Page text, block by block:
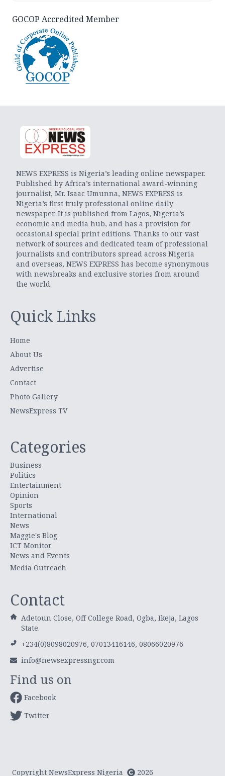
GOCOP Accredited Member
NEWS EXPRESS is Nigeria’s leading online newspaper.
Published by Africa’s international award-winning
journalist, Mr. Isaac Umunna, NEWS EXPRESS is
Nigeria’s first truly professional online daily
newspaper. It is published from Lagos, Nigeria’s
economic and media hub, and has a provision for
occasional special print editions. Thanks to our vast
network of sources and dedicated team of professional
journalists and contributors spread across Nigeria
and overseas, NEWS EXPRESS has become synonymous
with newsbreaks and exclusive stories from around
the world.
Quick Links
Home
About Us
Advertise
Contact
Photo Gallery
NewsExpress TV
Categories
Business
Politics
Entertainment
Opinion
Sports
International
News
Maggie's Blog
ICT Monitor
News and Events
Media Outreach
Contact
Adetoun Close, Off College Road, Ogba, Ikeja, Lagos
State.
+234(0)8098020976, 07013416146, 08066020976
info@newsexpressngr.com
Find us on
Facebook
Twitter
Copyright NewsExpress Nigeria 2026